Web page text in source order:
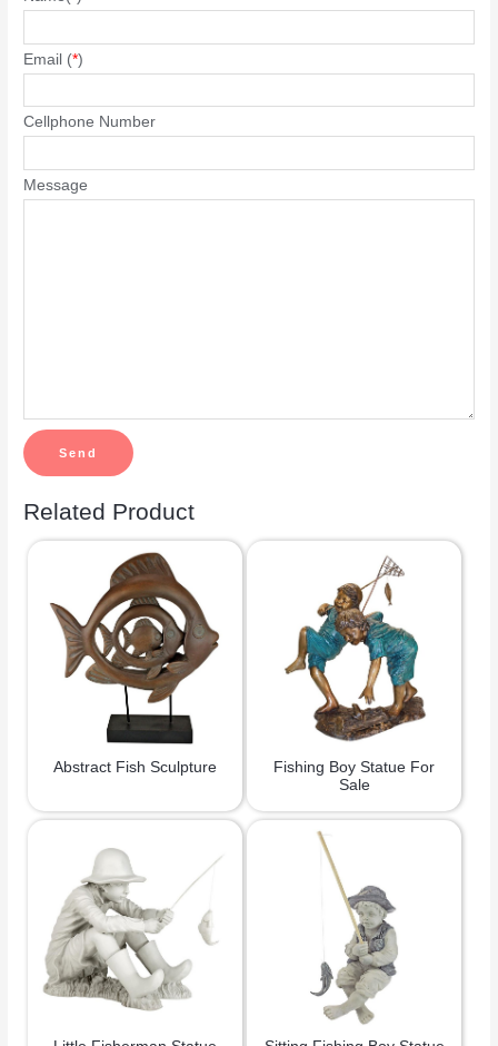
Email (*)
Cellphone Number
Message
Related Product
Abstract Fish Sculpture
Fishing Boy Statue For
Sale